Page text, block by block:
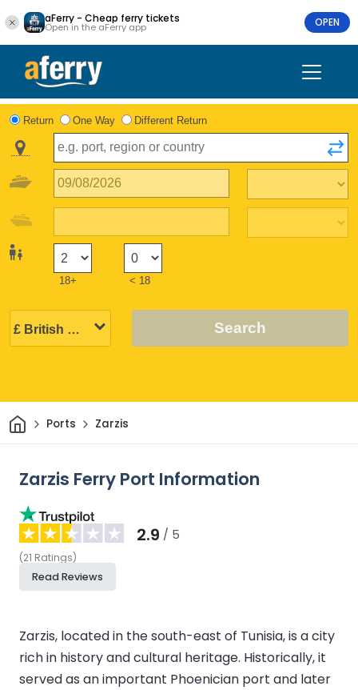
aFerry - Cheap ferry tickets
Open in the aFerry app OPEN
Return One Way Different Return
18+ < 18
Search
HomePorts Zarzis
Zarzis Ferry Port Information
2.9 / 5
(21 Ratings)
Read Reviews
Zarzis, located in the south-east of Tunisia, is a city
rich in history and cultural heritage. Historically, it
served as an important Phoenician port and later